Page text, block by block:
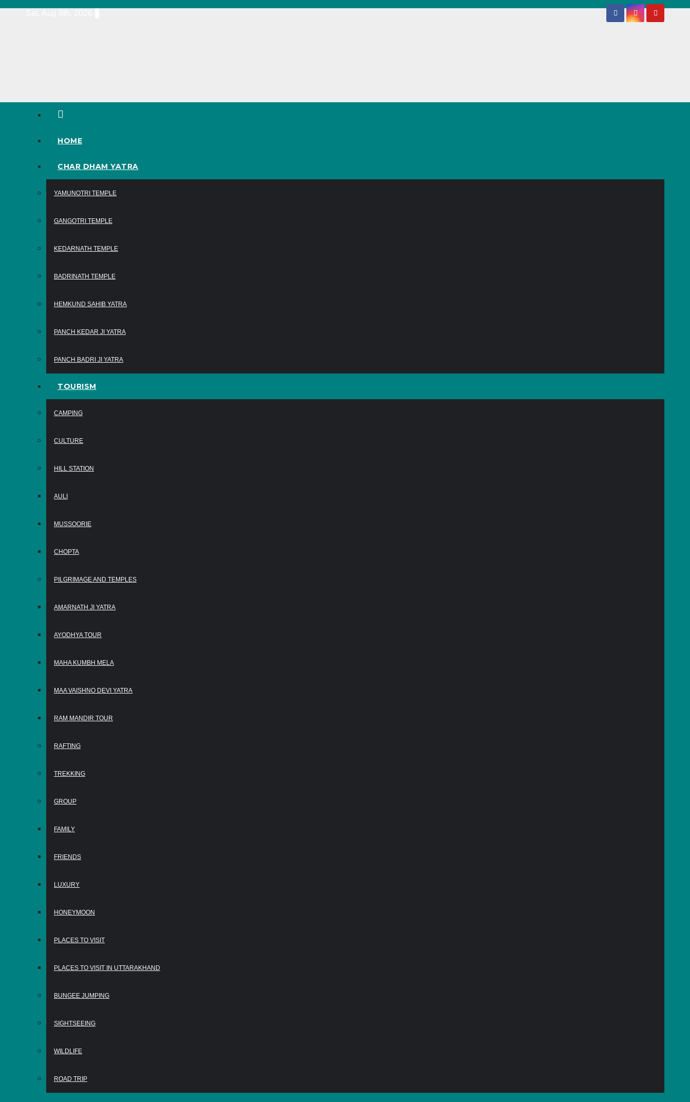
Skip
HOME
CHAR DHAM YATRA
YAMUNOTRI TEMPLE
GANGOTRI TEMPLE
KEDARNATH TEMPLE
BADRINATH TEMPLE
HEMKUND SAHIB YATRA
PANCH KEDAR JI YATRA
PANCH BADRI JI YATRA
TOURISM
CAMPING
CULTURE
HILL STATION
AULI
MUSSOORIE
CHOPTA
PILGRIMAGE AND TEMPLES
AMARNATH JI YATRA
AYODHYA TOUR
MAHA KUMBH MELA
MAA VAISHNO DEVI YATRA
RAM MANDIR TOUR
RAFTING
TREKKING
GROUP
FAMILY
FRIENDS
LUXURY
HONEYMOON
PLACES TO VISIT
PLACES TO VISIT IN UTTARAKHAND
BUNGEE JUMPING
SIGHTSEEING
WILDLIFE
ROAD TRIP